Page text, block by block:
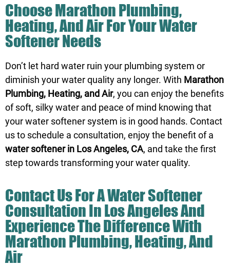
Choose Marathon Plumbing,
Heating, And Air For Your Water
Softener Needs
Don’t let hard water ruin your plumbing system or
diminish your water quality any longer. With Marathon
Plumbing, Heating, and Air, you can enjoy the benefits
of soft, silky water and peace of mind knowing that
your water softener system is in good hands. Contact
usto schedule a consultation, enjoy the benefit of a
water softener in Los Angeles, CA, and take the first
step towards transforming your water quality.
Contact UsFor A Water Softener
Consultation In Los Angeles And
Experience The Difference With
Marathon Plumbing, Heating, And
Air